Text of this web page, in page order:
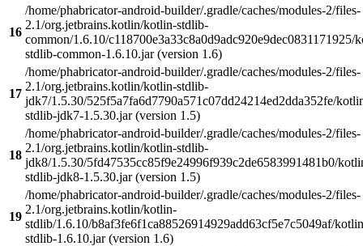
16
/home/phabricator-android-builder/.gradle/caches/modules-2/files-
2.1/org.jetbrains.kotlin/kotlin-stdlib-
common/1.6.10/c118700e3a33c8a0d9adc920e9dec0831171925/
stdlib-common-1.6.10.jar (version 1.6)
17
/home/phabricator-android-builder/.gradle/caches/modules-2/files-
2.1/org.jetbrains.kotlin/kotlin-stdlib-
jdk7/1.5.30/525f5a7fa6d7790a571c07dd24214ed2dda352fe/
stdlib-jdk7-1.5.30.jar (version 1.5)
18
/home/phabricator-android-builder/.gradle/caches/modules-2/files-
2.1/org.jetbrains.kotlin/kotlin-stdlib-
jdk8/1.5.30/5fd47535cc85f9e24996f939c2de6583991481b0/
stdlib-jdk8-1.5.30.jar (version 1.5)
19
/home/phabricator-android-builder/.gradle/caches/modules-2/files-
2.1/org.jetbrains.kotlin/kotlin-
stdlib/1.6.10/b8af3fe6f1ca88526914929add63cf5e7c5049af/
stdlib-1.6.10.jar (version 1.6)